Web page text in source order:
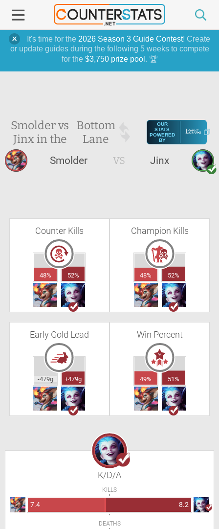
It's time for the 2026 Season 3 Guide Contest! Create
or update guides during the following 5 weeks to compete
for the $3,750 prize pool . 🏆
Smolder vs
Jinx in the
Bottom
Lane
OUR
STATS
POWERED
BY
Smolder VS Jinx
Counter Kills
48% 52%
Champion Kills
48% 52%
Early Gold Lead
-479g +479g
Win Percent
49% 51%
K/D/A
KILLS
7.4 8.2
DEATHS